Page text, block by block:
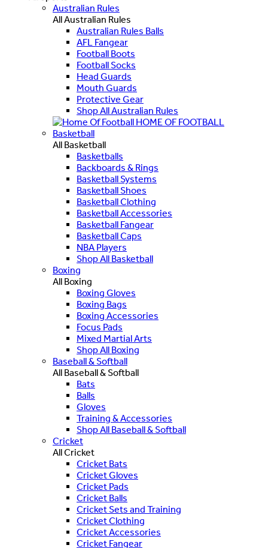
Australian Rules
All Australian Rules
Australian Rules Balls
AFL Fangear
Football Boots
Football Socks
Head Guards
Mouth Guards
Protective Gear
Shop All Australian Rules
HOME OF FOOTBALL
Basketball
All Basketball
Basketballs
Backboards & Rings
Basketball Systems
Basketball Shoes
Basketball Clothing
Basketball Accessories
Basketball Fangear
Basketball Caps
NBA Players
Shop All Basketball
Boxing
All Boxing
Boxing Gloves
Boxing Bags
Boxing Accessories
Focus Pads
Mixed Martial Arts
Shop All Boxing
Baseball & Softball
All Baseball & Softball
Bats
Balls
Gloves
Training & Accessories
Shop All Baseball & Softball
Cricket
All Cricket
Cricket Bats
Cricket Gloves
Cricket Pads
Cricket Balls
Cricket Sets and Training
Cricket Clothing
Cricket Accessories
Cricket Fangear